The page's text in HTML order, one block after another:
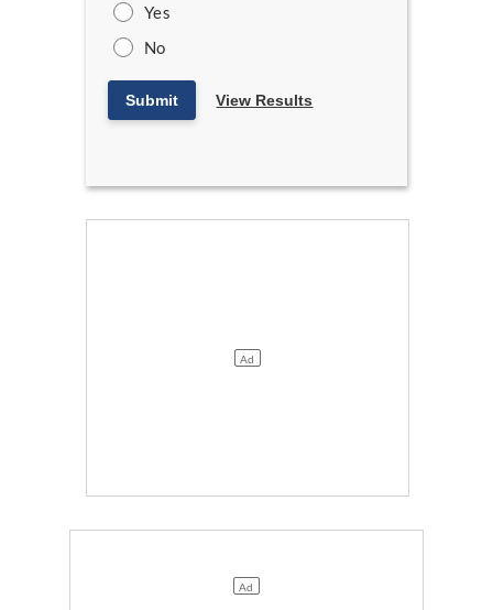
Yes
No
Submit View Results